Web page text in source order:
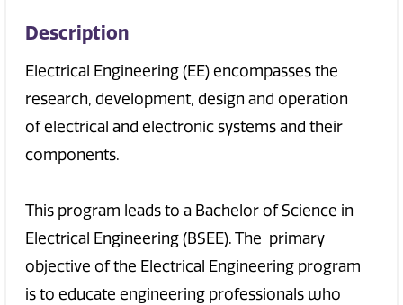
Description
Electrical Engineering (EE) encompasses the
research, development, design and operation
of electrical and electronic systems and their
components.
This program leads to a Bachelor of Science in
Electrical Engineering (BSEE). The primary
objective of the Electrical Engineering program
is to educate engineering professionals who